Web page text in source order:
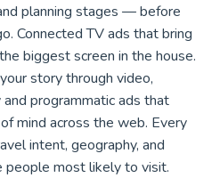
planning stages — before
Connected TV ads that bring
biggest screen in the house.
story through video,
and programmatic ads that
mind across the web. Every
intent, geography, and
people most likely to visit.